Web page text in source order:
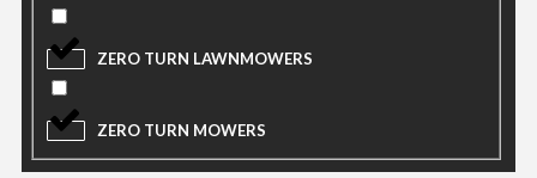
ZERO TURN LAWNMOWERS
ZERO TURN MOWERS